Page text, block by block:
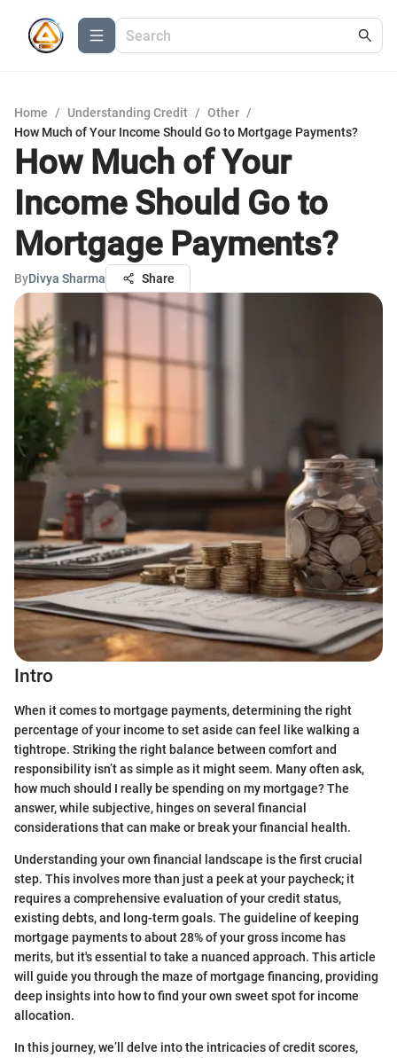
Home / Understanding Credit / Other /
How Much of Your Income Should Go to Mortgage Payments?
How Much of Your
Income Should Go to
Mortgage Payments?
ByDivya Sharma Share
Intro
When it comes to mortgage payments, determining the right
percentage of your income to set aside can feel like walking a
tightrope. Striking the right balance between comfort and
responsibility isn’t as simple as it might seem. Many often ask,
how much should I really be spending on my mortgage? The
answer, while subjective, hinges on several financial
considerations that can make or break your financial health.
Understanding your own financial landscape is the first crucial
step. This involves more than just a peek at your paycheck; it
requires a comprehensive evaluation of your credit status,
existing debts, and long-term goals. The guideline of keeping
mortgage payments to about 28% of your gross income has
merits, but it's essential to take a nuanced approach. This article
will guide you through the maze of mortgage financing, providing
deep insights into how to find your own sweet spot for income
allocation.
In this journey, we’ll delve into the intricacies of credit scores,